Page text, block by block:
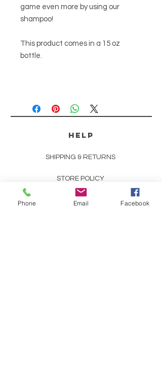
game even more by using our
shampoo!
This product comes in a 15 oz
bottle.
HELP
SHIPPING & RETURNS
STORE POLICY
PAYMENT METHODS
Phone Email Facebook